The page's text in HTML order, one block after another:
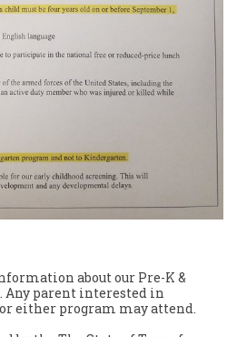
about our Pre-K &
Any parent interested in
either program may attend.